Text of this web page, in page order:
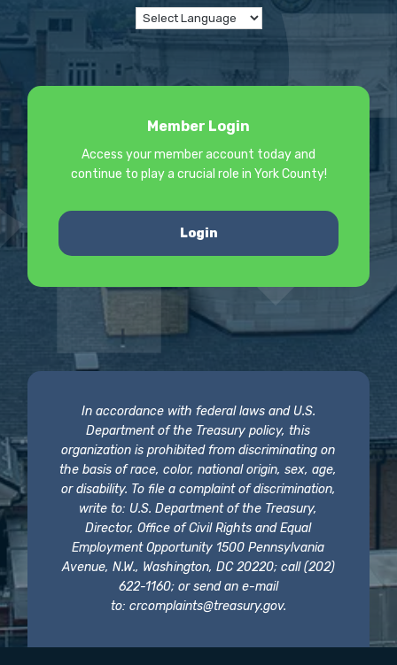
Member Login
Access your member account today and
continue to play a crucial role in York County!
Login
In accordance with federal laws and U.S.
Department of the Treasury policy, this
organization is prohibited from discriminating on
the basis of race, color, national origin, sex, age,
or disability. To file a complaint of discrimination,
write to: U.S. Department of the Treasury,
Director, Office of Civil Rights and Equal
Employment Opportunity 1500 Pennsylvania
Avenue, N.W., Washington, DC 20220; call (202)
622-1160; or send an e-mail
to: crcomplaints@treasury.gov.